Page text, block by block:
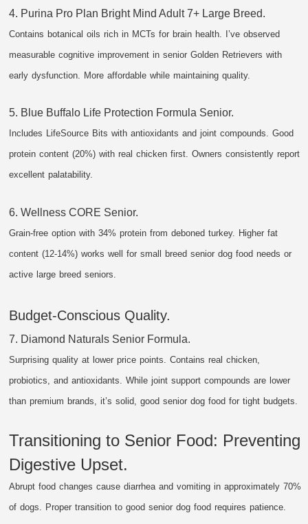
4. Purina Pro Plan Bright Mind Adult 7+ Large Breed.
Contains botanical oils rich in MCTs for brain health. I’ve observed
measurable cognitive improvement in senior Golden Retrievers with
early dysfunction. More affordable while maintaining quality.
5. Blue Buffalo Life Protection Formula Senior.
Includes LifeSource Bits with antioxidants and joint compounds. Good
protein content (20%) with real chicken first. Owners consistently report
excellent palatability.
6. Wellness CORE Senior.
Grain-free option with 34% protein from deboned turkey. Higher fat
content (12-14%) works well for small breed senior dog food needs or
active large breed seniors.
Budget-Conscious Quality.
7. Diamond Naturals Senior Formula.
Surprising quality at lower price points. Contains real chicken,
probiotics, and antioxidants. While joint support compounds are lower
than premium brands, it’s solid, good senior dog food for tight budgets.
Transitioning to Senior Food: Preventing
Digestive Upset.
Abrupt food changes cause diarrhea and vomiting in approximately 70%
of dogs. Proper transition to good senior dog food requires patience.